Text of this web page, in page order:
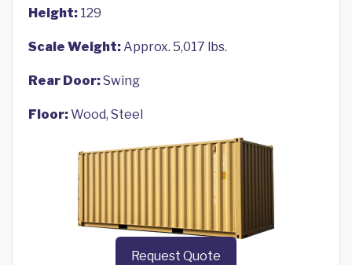
Height: 129
Scale Weight:Approx. 5,017 lbs.
Rear Door:Swing
Floor:Wood, Steel
Request Quote